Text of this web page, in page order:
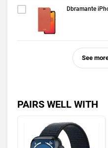
Dbramante
See
PAIRS WELL WITH